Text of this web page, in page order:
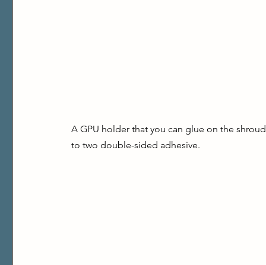
A GPU holder that you can glue on the
to two double-sided adhesive.